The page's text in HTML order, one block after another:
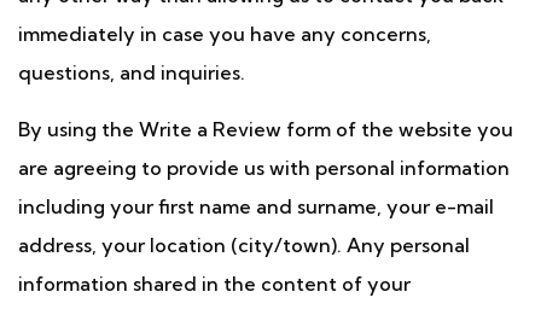
immediately in case you have any concerns,
questions, and inquiries.
By using the Write a Review form of the website you
are agreeing to provide us with personal information
including your first name and surname, your e-mail
address, your location (city/town). Any personal
information shared in the content of your